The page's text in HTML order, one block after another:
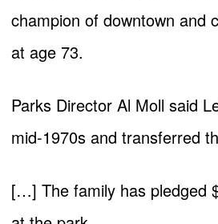
champion of downtown and
at age 73.
Parks Director Al Moll said
mid-1970s and transferred
[…] The family has pledged